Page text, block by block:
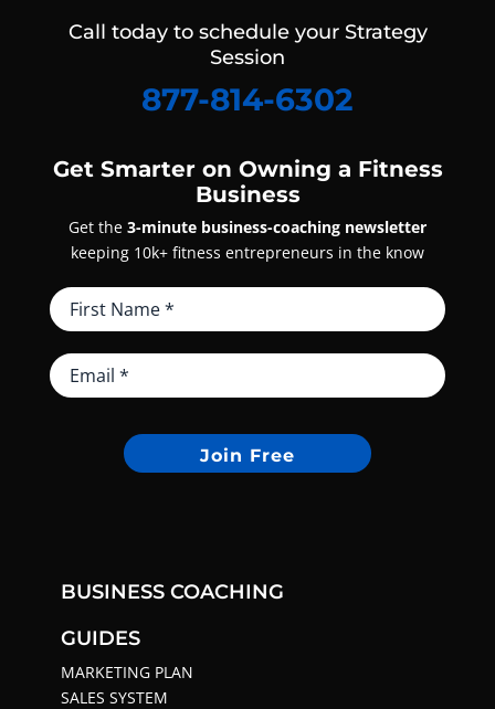
Call today to schedule your Strategy
Session
877-814-6302
Get Smarter on Owning a Fitness
Business
Get the 3-minute business-coaching newsletter
keeping 10k+ fitness entrepreneurs in the know
Join Free
BUSINESS COACHING
GUIDES
MARKETING PLAN
SALES SYSTEM